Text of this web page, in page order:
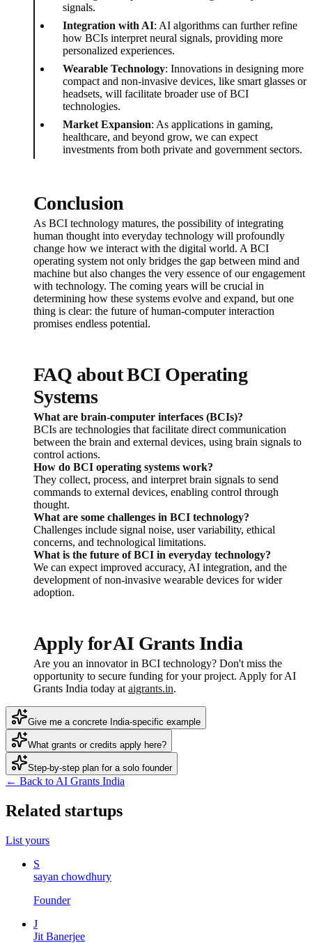
signals.
Integration with AI: AI algorithms can further refine
how BCIs interpret neural signals, providing more
personalized experiences.
Wearable Technology: Innovations in designing more
compact and non-invasive devices, like smart glasses or
headsets, will facilitate broader use of BCI
technologies.
Market Expansion: As applications in gaming,
healthcare, and beyond grow, we can expect
investments from both private and government sectors.
Conclusion
As BCI technology matures, the possibility of integrating
human thought into everyday technology will profoundly
change how we interact with the digital world. A BCI
operating system not only bridges the gap between mind and
machine but also changes the very essence of our engagement
with technology. The coming years will be crucial in
determining how these systems evolve and expand, but one
thing is clear: the future of human-computer interaction
promises endless potential.
FAQ about BCI Operating
Systems
What are brain-computer interfaces (BCIs)?
BCIs are technologies that facilitate direct communication
between the brain and external devices, using brain signals to
control actions.
How do BCI operating systems work?
They collect, process, and interpret brain signals to send
commands to external devices, enabling control through
thought.
What are some challenges in BCI technology?
Challenges include signal noise, user variability, ethical
concerns, and technological limitations.
What is the future of BCI in everyday technology?
We can expect improved accuracy, AI integration, and the
development of non-invasive wearable devices for wider
adoption.
Apply for AI Grants India
Are you an innovator in BCI technology? Don't miss the
opportunity to secure funding for your project. Apply for AI
Grants India today at aigrants.in.
Give me a concrete India-specific example
What grants or credits apply here?
Step-by-step plan for a solo founder
← Back to AI Grants India
Related startups
List yours
S
sayan chowdhury
Founder
J
Jit Banerjee